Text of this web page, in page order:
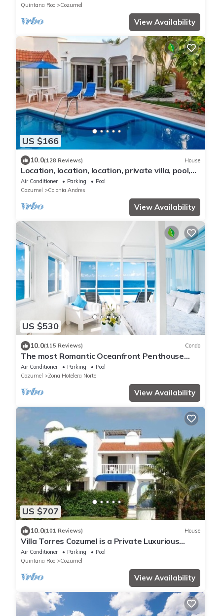
Quintana Roo
Cozumel
View Availability
US $166
10.0(128 Reviews) House
Location, location, location, private villa, pool,
Vonage, Wifi, close to town
Air Conditioner Parking
Pool
Cozumel
Colonia Andres
View Availability
US $530
10.0(115 Reviews) Condo
The most Romantic Oceanfront Penthouse
condo on the island!
Air Conditioner Parking
Pool
Cozumel
Zona Hotelera Norte
View Availability
US $707
10.0(101 Reviews) House
Villa Torres Cozumel is a Private Luxurious
Oceanfront Home
Air Conditioner Parking
Pool
Quintana Roo
Cozumel
View Availability